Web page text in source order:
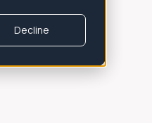
Decline